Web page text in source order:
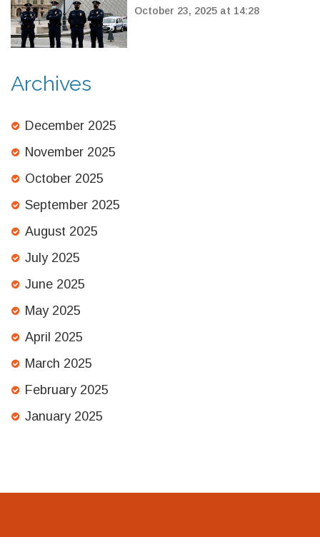
Jewels in daylight
October 23, 2025 at 14:28
Archives
December 2025
November 2025
October 2025
September 2025
August 2025
July 2025
June 2025
May 2025
April 2025
March 2025
February 2025
January 2025